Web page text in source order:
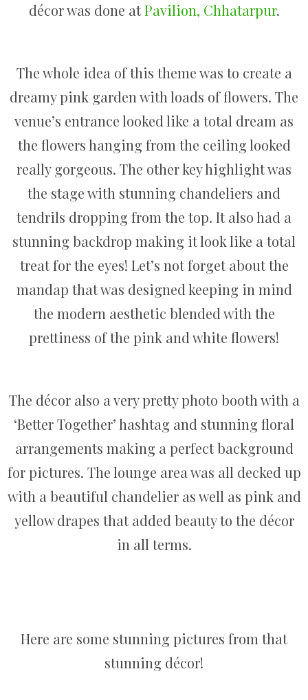
décor was done atPavilion, Chhatarpur.
The whole idea of this theme was to create a
dreamy pink garden with loads of flowers. The
venue’s entrance looked like a total dream as
the flowers hanging from the ceiling looked
really gorgeous. The other key highlight was
the stage with stunning chandeliers and
tendrils dropping from the top. It also had a
stunning backdrop making it look like a total
treat for the eyes! Let’s not forget about the
mandap that was designed keeping in mind
the modern aesthetic blended with the
prettiness of the pink and white flowers!
The décor also a very pretty photo booth with a
‘Better Together’ hashtag and stunning floral
arrangements making a perfect background
for pictures. The lounge area was all decked up
with a beautiful chandelier as well as pink and
yellow drapes that added beauty to the décor
in all terms.
Here are some stunning pictures from that
stunning décor!